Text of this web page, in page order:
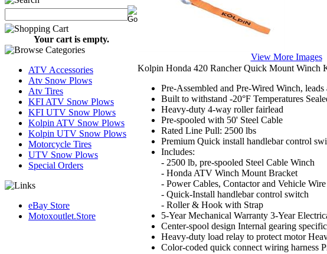
Your cart is empty.
ATV Accessories
Atv Snow Plows
Atv Tires
KFI ATV Snow Plows
KFI UTV Snow Plows
Kolpin ATV Snow Plows
Kolpin UTV Snow Plows
Motorcycle Tires
UTV Snow Plows
Special Orders
eBay Store
Motoxoutlet.Store
View More Images
Kolpin Honda 420 Rancher Quick Mount Winch
Pre-Assembled and Pre-Wired Winch,
Built to withstand -20°F Temperatures
Heavy-duty 4-way roller fairlead
Pre-spooled with 50' Steel Cable
Rated Line Pull: 2500 lbs
Premium Quick install handlebar control
Includes:
- 2500 lb, pre-spooled Steel Cable Winch
- Honda ATV Winch Mount Bracket
- Power Cables, Contactor and Vehicle
- Quick-Install handlebar control switch
- Roller & Hook with Strap
5-Year Mechanical Warranty 3-Year
Center-spool design Internal gearing
Heavy-duty load relay to protect motor
Color-coded quick connect wiring harness